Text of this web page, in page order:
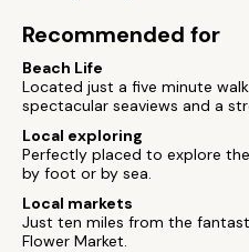
Recommended for
Beach Life
Located just a five minute
spectacular seaviews and a
Local exploring
Perfectly placed to explore
by foot or by sea.
Local markets
Just ten miles from the
Flower Market.